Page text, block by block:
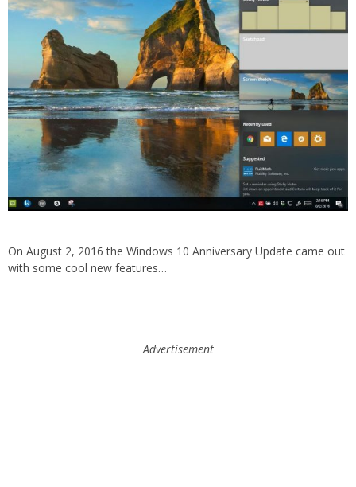
On August 2, 2016 the Windows 10 Anniversary Update came out
with some cool new features…
Advertisement